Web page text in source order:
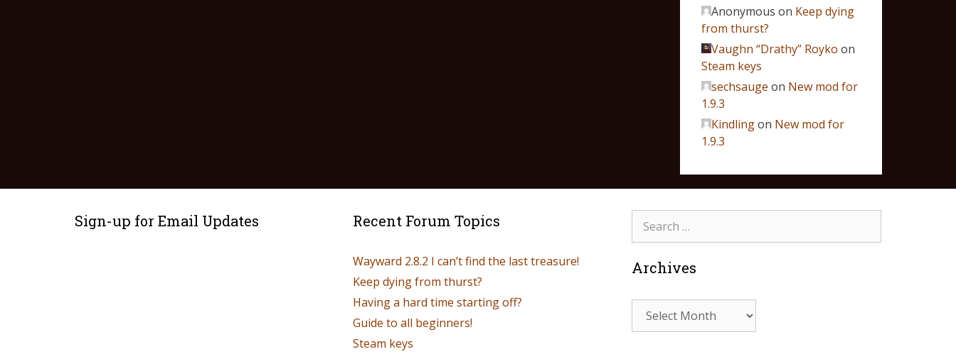
Anonymous on Keep dying
from thurst?
Vaughn “Drathy” Royko on
Steam keys
sechsauge on New mod for
1.9.3
Kindlingon New mod for
1.9.3
Sign-up for Email Updates Recent Forum Topics
Wayward 2.8.2 I can’t find the last treasure!
Keep dying from thurst?
Having a hard time starting off?
Guide to all beginners!
Steam keys
Archives